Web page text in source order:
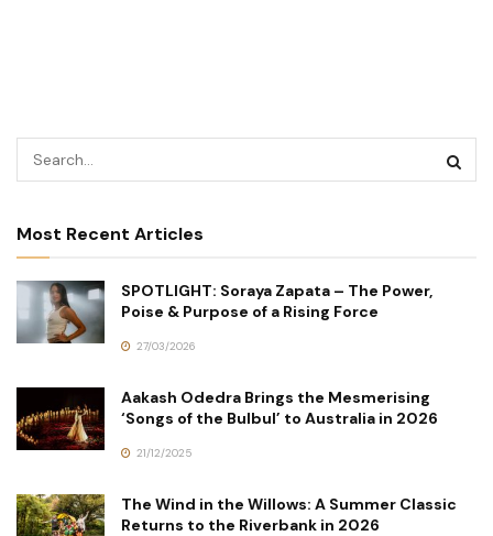
Most Recent Articles
SPOTLIGHT: Soraya Zapata – The Power,
Poise & Purpose of a Rising Force
27/03/2026
Aakash Odedra Brings the Mesmerising
‘Songs of the Bulbul’ to Australia in 2026
21/12/2025
The Wind in the Willows: A Summer Classic
Returns to the Riverbank in 2026